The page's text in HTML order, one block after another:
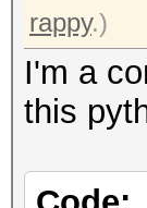
rappy.)
I'm a
this